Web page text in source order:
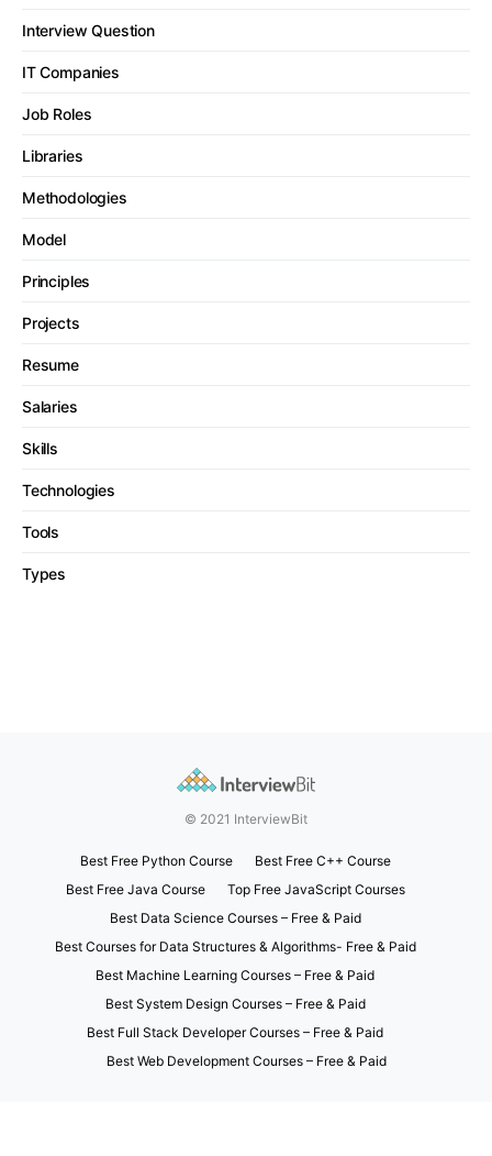
Interview Question
IT Companies
Job Roles
Libraries
Methodologies
Model
Principles
Projects
Resume
Salaries
Skills
Technologies
Tools
Types
© 2021 InterviewBit
Best Free Python Course
Best Free C++ Course
Best Free Java Course
Top Free JavaScript Courses
Best Data Science Courses – Free & Paid
Best Courses for Data Structures & Algorithms- Free & Paid
Best Machine Learning Courses – Free & Paid
Best System Design Courses – Free & Paid
Best Full Stack Developer Courses – Free & Paid
Best Web Development Courses – Free & Paid